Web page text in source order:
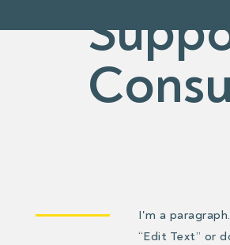
I'm a
“Edit Text” or